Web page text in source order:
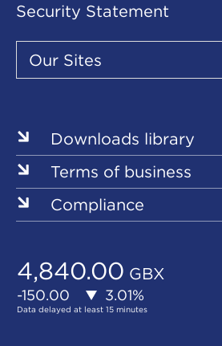
Security Statement
Our
Sites
Our Sites
Downloads library
Terms of business
Compliance